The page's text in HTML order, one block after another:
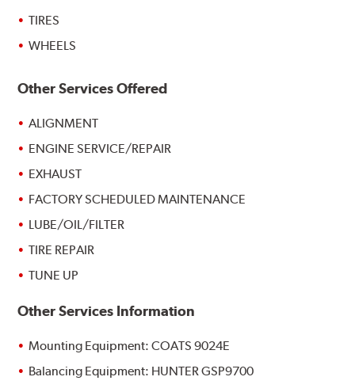
TIRES
WHEELS
Other Services Offered
ALIGNMENT
ENGINE SERVICE/REPAIR
EXHAUST
FACTORY SCHEDULED MAINTENANCE
LUBE/OIL/FILTER
TIRE REPAIR
TUNE UP
Other Services Information
Mounting Equipment: COATS 9024E
Balancing Equipment: HUNTER GSP9700